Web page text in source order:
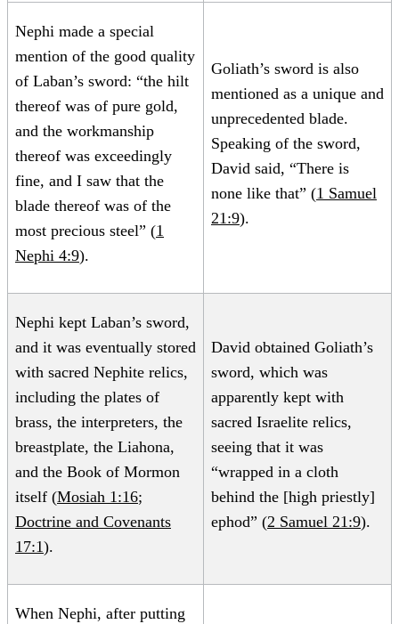
Nephi made a special
mention of the good quality
of Laban’s sword: “the hilt
thereof was of pure gold,
and the workmanship
thereof was exceedingly
fine, and I saw that the
blade thereof was of the
most precious steel” (1
Nephi 4:9).
Goliath’s sword is also
mentioned as a unique and
unprecedented blade.
Speaking of the sword,
David said, “There is
none like that” (1 Samuel
21:9).
Nephi kept Laban’s sword,
and it was eventually stored
with sacred Nephite relics,
including the plates of
brass, the interpreters, the
breastplate, the Liahona,
and the Book of Mormon
itself (Mosiah 1:16;
Doctrine and Covenants
17:1).
David obtained Goliath’s
sword, which was
apparently kept with
sacred Israelite relics,
seeing that it was
“wrapped in a cloth
behind the [high priestly]
ephod” (2 Samuel 21:9).
When Nephi, after putting